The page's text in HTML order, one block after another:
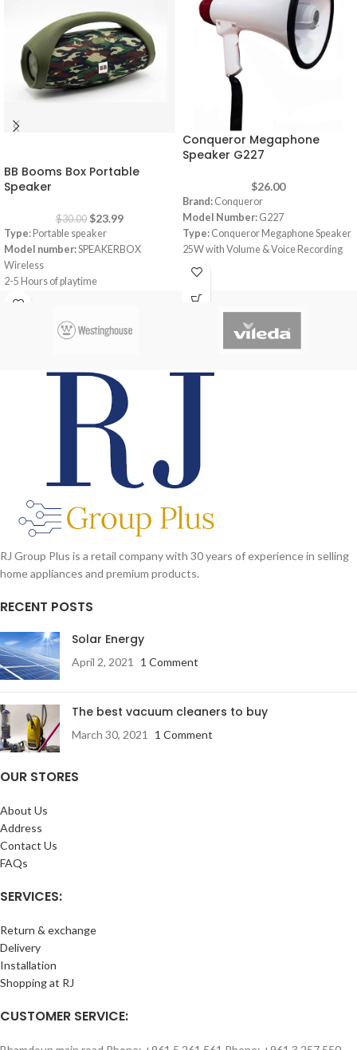
BB Booms Box Portable
Speaker
$30.00 $23.99
Type: Portable speaker
Model number:SPEAKERBOX
Wireless
2-5 Hours of playtime
6000mAH Battery with Dual USB
Conqueror Megaphone
Speaker G227
$26.00
Brand: Conqueror
Model Number: G227
Type: Conqueror Megaphone Speaker
25W with Volume & Voice Recording
Volume:
Record message that will repeat as
long as you want
Power 25 Watt
included)
RJ Group Plus is a retail company with 30 years of experience in selling
home appliances and premium products.
RECENT POSTS
Solar Energy
April 2, 2021 1 Comment
The best vacuum cleaners to buy
March 30, 2021 1 Comment
OUR STORES
About Us
Address
Contact Us
FAQs
SERVICES:
Return & exchange
Delivery
Installation
Shopping at RJ
CUSTOMER SERVICE: